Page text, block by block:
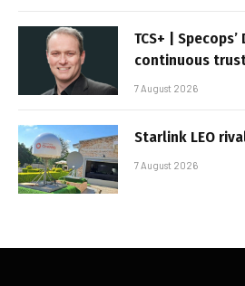
TCS+ |
continuous
7 August 2026
Starlink LEO
7 August 2026